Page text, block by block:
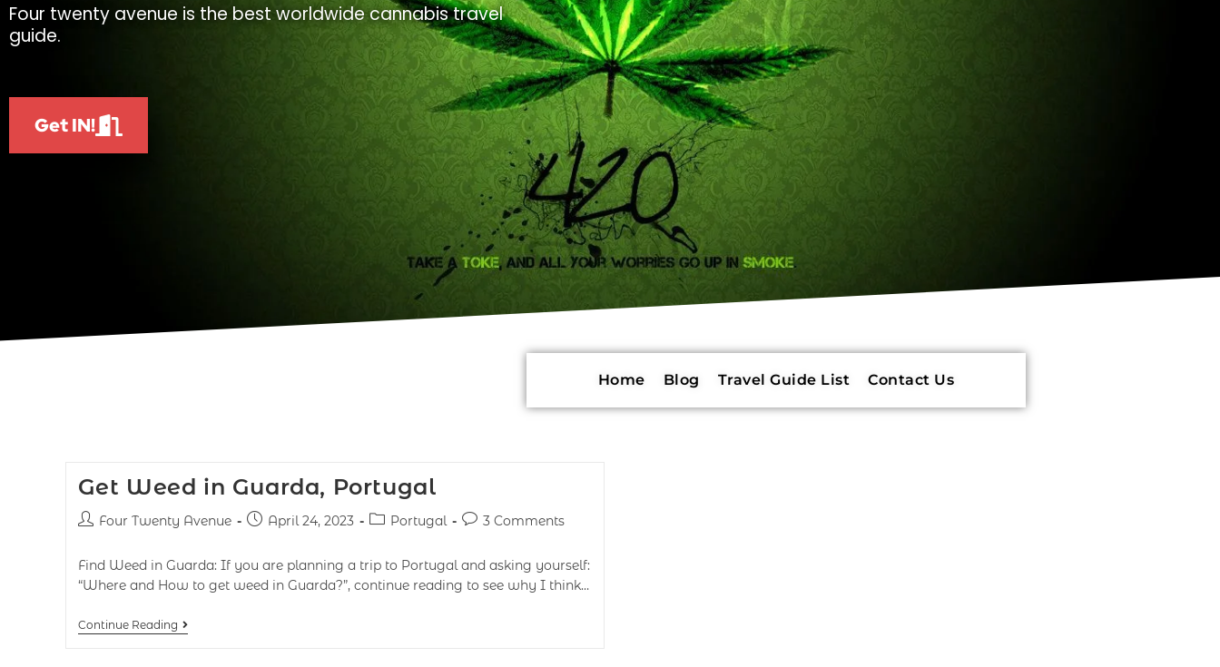
Four twenty avenue is the best worldwide cannabis travel
guide.
Get IN!
Home Blog Travel Guide List Contact Us
Get Weed in Guarda, Portugal
Four Twenty Avenue April 24, 2023 Portugal 3 Comments
Find Weed in Guarda: If you are planning a trip to Portugal and asking yourself:
“Where and How to get weed in Guarda?”, continue reading to see why I think…
Continue Reading